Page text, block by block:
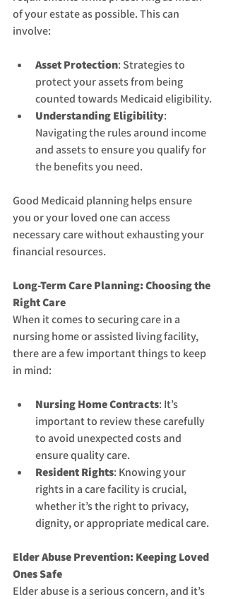
of your estate as possible. This can
involve:
Asset Protection: Strategies to
protect your assets from being
counted towards Medicaid eligibility.
Understanding Eligibility:
Navigating the rules around income
and assets to ensure you qualify for
the benefits you need.
Good Medicaid planning helps ensure
you or your loved one can access
necessary care without exhausting your
financial resources.
Long-Term Care Planning: Choosing the
Right Care
When it comes to securing care in a
nursing home or assisted living facility,
there are a few important things to keep
in mind:
Nursing Home Contracts: It’s
important to review these carefully
to avoid unexpected costs and
ensure quality care.
Resident Rights: Knowing your
rights in a care facility is crucial,
whether it’s the right to privacy,
dignity, or appropriate medical care.
Elder Abuse Prevention: Keeping Loved
Ones Safe
Elder abuse is a serious concern, and it’s